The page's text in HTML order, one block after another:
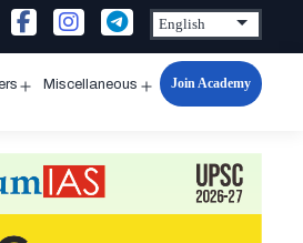
Miscellaneous
Open
Join Academy